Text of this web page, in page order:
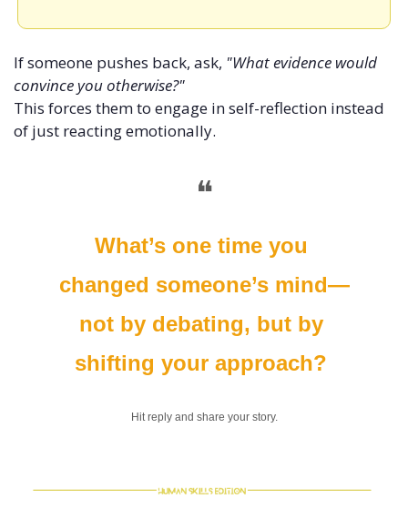
If someone pushes back, ask, "What evidence would
convince you otherwise?"
This forces them to engage in self-reflection instead
of just reacting emotionally.
❝
What’s one time you
changed someone’s mind—
not by debating, but by
shifting your approach?
Hit reply and share your story.